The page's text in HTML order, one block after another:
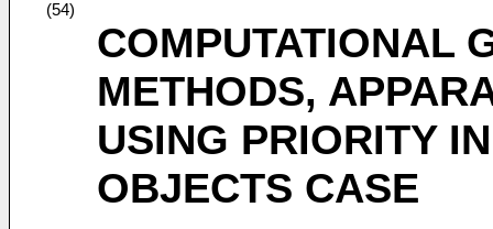
(54)
COMPUTATIONAL
METHODS,
USING PRIORITY
OBJECTS CASE